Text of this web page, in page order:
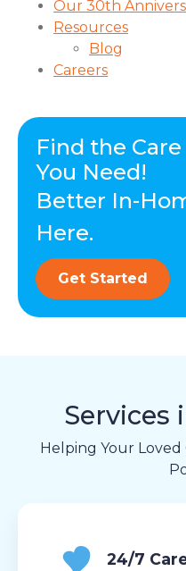
Our 30th
Resources
Blog
Careers
Find the Care
You Need!
Better In-
Here.
Get Started
Services
Helping Your Loved
24/7